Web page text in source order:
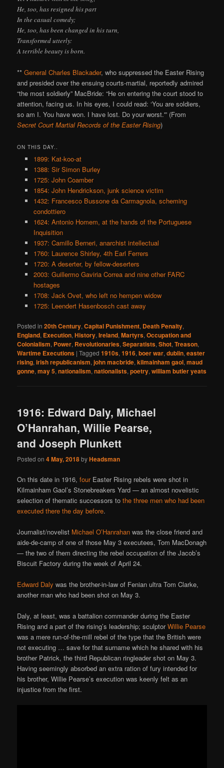
He, too, has resigned his part
In the casual comedy;
He, too, has been changed in his turn,
Transformed utterly:
A terrible beauty is born.
**General Charles Blackader, who suppressed the Easter Rising
and presided over the ensuing courts-martial, reportedly admired
“the most soldierly” MacBride: “He on entering the court stood to
attention, facing us. In his eyes, I could read: ‘You are soldiers,
so am I. You have won. I have lost. Do your worst.'” (From
Secret Court Martial Records of the Easter Rising)
ON THIS DAY..
1899: Kat-koo-at
1388: Sir Simon Burley
1725: John Coamber
1854: John Hendrickson, junk science victim
1432: Francesco Bussone da Carmagnola, scheming
condottiero
1624: Antonio Homem, at the hands of the Portuguese
Inquisition
1937: Camillo Berneri, anarchist intellectual
1760: Laurence Shirley, 4th Earl Ferrers
1720: A deserter, by fellow-deserters
2003: Guillermo Gaviria Correa and nine other FARC
hostages
1708: Jack Ovet, who left no hempen widow
1725: Leendert Hasenbosch cast away
Posted in 20th Century,Capital Punishment, Death Penalty,
England, Execution,History,Ireland,Martyrs,Occupation and
Colonialism, Power, Revolutionaries,Separatists,Shot,Treason,
Wartime Executions |Tagged 1910s,1916,boer war,dublin,easter
rising,irish republicanism,john macbride,kilmainham gaol,maud
gonne,may 5,nationalism,nationalists,poetry,william butler yeats
1916: Edward Daly, Michael
O’Hanrahan, Willie Pearse,
and Joseph Plunkett
Posted on4 May, 2018byHeadsman
On this date in 1916,fourEaster Rising rebels were shot in
Kilmainham Gaol’s Stonebreakers Yard — an almost novelistic
selection of thematic successors tothe three men who had been
executed there the day before.
Journalist/novelist Michael O’Hanrahan was the close friend and
aide-de-camp of one of those May 3 executees, Tom MacDonagh
— the two of them directing the rebel occupation of the Jacob’s
Biscuit Factory during the week of April 24.
Edward Daly was the brother-in-law of Fenian ultra Tom Clarke,
another man who had been shot on May 3.
Daly, at least, was a battalion commander during the Easter
Rising and a part of the rising’s leadership; sculptorWillie Pearse
was a mere run-of-the-mill rebel of the type that the British were
not executing … save for that surname which he shared with his
brother Patrick, the third Republican ringleader shot on May 3.
Having seemingly absorbed an extra ration of fury intended for
his brother, Willie Pearse’s execution was keenly felt as an
injustice from the first.